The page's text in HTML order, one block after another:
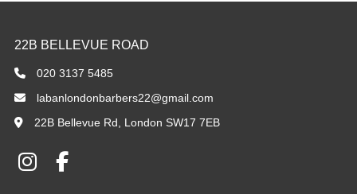
020 3137 5485
labanlondonbarbers22@gmail.com
22B Bellevue Rd, London SW17 7EB